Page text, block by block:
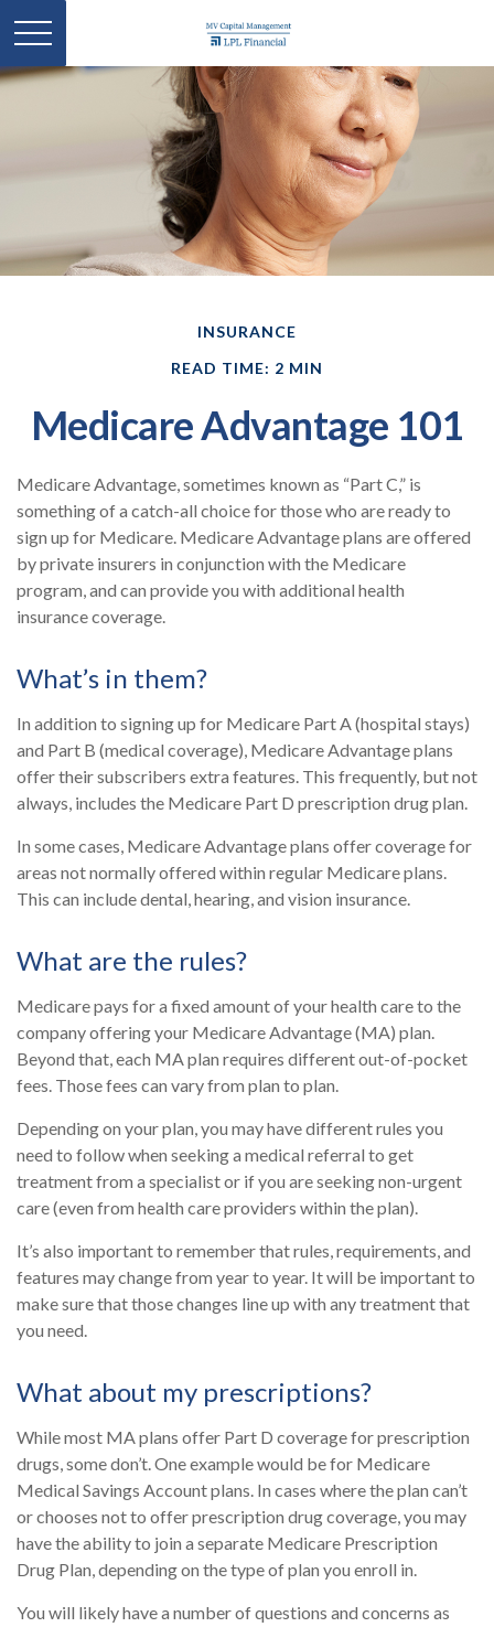
INSURANCE
READ TIME: 2 MIN
Medicare Advantage 101
Medicare Advantage, sometimes known as “Part C,” is
something of a catch-all choice for those who are ready to
sign up for Medicare. Medicare Advantage plans are offered
by private insurers in conjunction with the Medicare
program, and can provide you with additional health
insurance coverage.
What’s in them?
In addition to signing up for Medicare Part A (hospital stays)
and Part B (medical coverage), Medicare Advantage plans
offer their subscribers extra features. This frequently, but not
always, includes the Medicare Part D prescription drug plan.
In some cases, Medicare Advantage plans offer coverage for
areas not normally offered within regular Medicare plans.
This can include dental, hearing, and vision insurance.
What are the rules?
Medicare pays for a fixed amount of your health care to the
company offering your Medicare Advantage (MA) plan.
Beyond that, each MA plan requires different out-of-pocket
fees. Those fees can vary from plan to plan.
Depending on your plan, you may have different rules you
need to follow when seeking a medical referral to get
treatment from a specialist or if you are seeking non-urgent
care (even from health care providers within the plan).
It’s also important to remember that rules, requirements, and
features may change from year to year. It will be important to
make sure that those changes line up with any treatment that
you need.
What about my prescriptions?
While most MA plans offer Part D coverage for prescription
drugs, some don’t. One example would be for Medicare
Medical Savings Account plans. In cases where the plan can’t
or chooses not to offer prescription drug coverage, you may
have the ability to join a separate Medicare Prescription
Drug Plan, depending on the type of plan you enroll in.
You will likely have a number of questions and concerns as